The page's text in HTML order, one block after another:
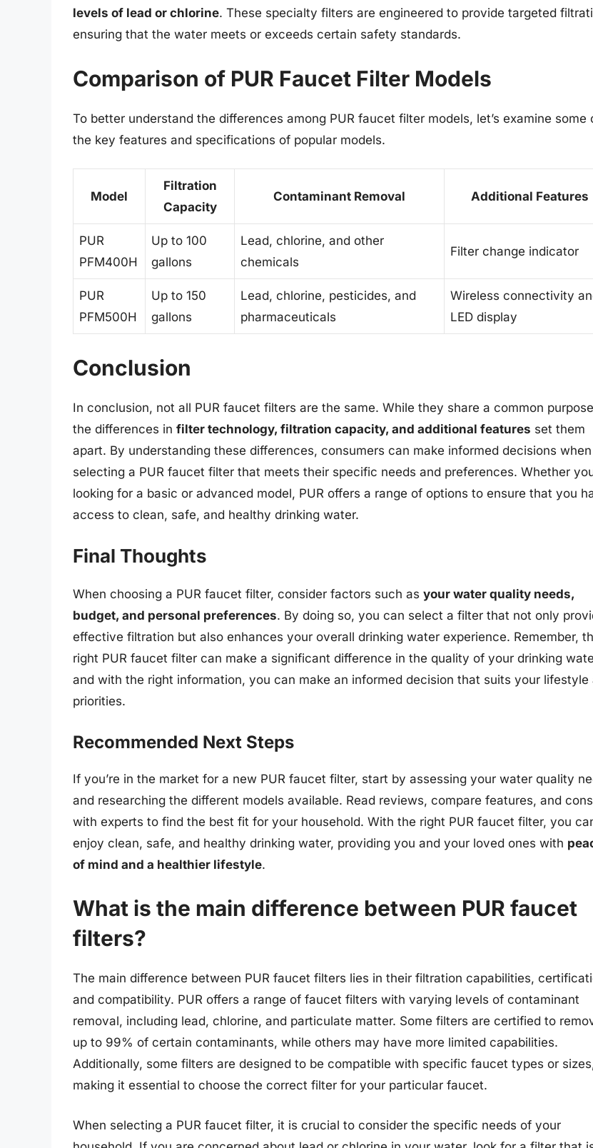
levels of lead or chlorine. These specialty filters are engineered to provide targeted
ensuring that the water meets or exceeds certain safety standards.
Comparison of PUR Faucet Filter Models
To better understand the differences among PUR faucet filter models, let’s examine some
the key features and specifications of popular models.
Model
Filtration
Capacity
Contaminant Removal Additional Features
PUR
PFM400H
Up to 100
gallons
Lead, chlorine, and other
chemicals
Filter change indicator
PUR
PFM500H
Up to 150
gallons
Lead, chlorine, pesticides, and
pharmaceuticals
Wireless connectivity
LED display
Conclusion
In conclusion, not all PUR faucet filters are the same. While they share a common
the differences in filter technology, filtration capacity, and additional features set them
apart. By understanding these differences, consumers can make informed decisions when
selecting a PUR faucet filter that meets their specific needs and preferences. Whether
looking for a basic or advanced model, PUR offers a range of options to ensure that you
access to clean, safe, and healthy drinking water.
Final Thoughts
When choosing a PUR faucet filter, consider factors such as your water quality needs,
budget, and personal preferences. By doing so, you can select a filter that not only
effective filtration but also enhances your overall drinking water experience. Remember,
right PUR faucet filter can make a significant difference in the quality of your drinking
and with the right information, you can make an informed decision that suits your lifestyle
priorities.
Recommended Next Steps
If you’re in the market for a new PUR faucet filter, start by assessing your water quality
and researching the different models available. Read reviews, compare features, and
with experts to find the best fit for your household. With the right PUR faucet filter, you
enjoy clean, safe, and healthy drinking water, providing you and your loved ones with
of mind and a healthier lifestyle.
What is the main difference between PUR faucet
filters?
The main difference between PUR faucet filters lies in their filtration capabilities,
and compatibility. PUR offers a range of faucet filters with varying levels of contaminant
removal, including lead, chlorine, and particulate matter. Some filters are certified to
up to 99% of certain contaminants, while others may have more limited capabilities.
Additionally, some filters are designed to be compatible with specific faucet types or
making it essential to choose the correct filter for your particular faucet.
When selecting a PUR faucet filter, it is crucial to consider the specific needs of your